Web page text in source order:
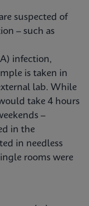
suspected of
– such as
infection,
is taken in
lab. While
take 4 hours
–
in the
in needless
rooms were